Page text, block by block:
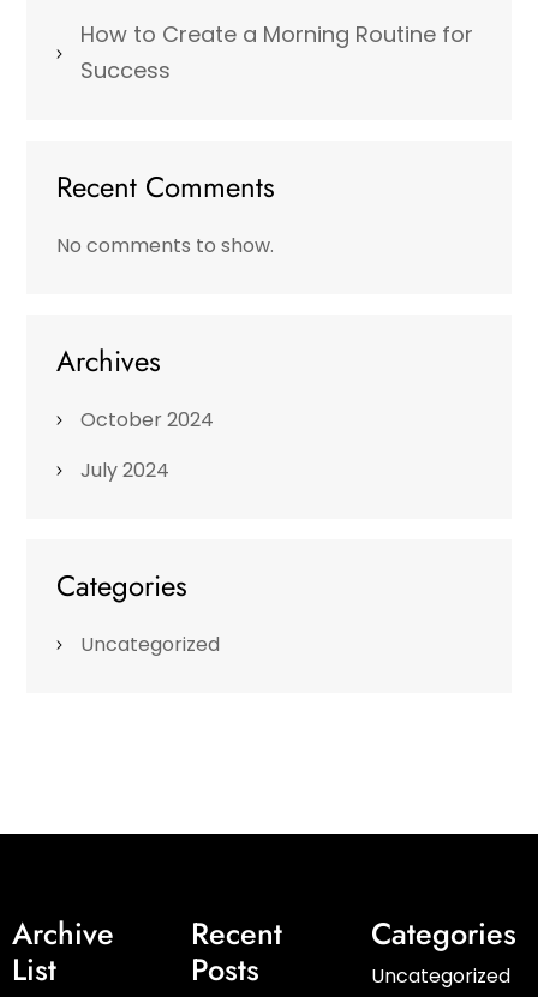
How to Create a Morning Routine for
Success
Recent Comments
No comments to show.
Archives
October 2024
July 2024
Categories
Uncategorized
Archive
List
Recent
Posts
Categories
Uncategorized